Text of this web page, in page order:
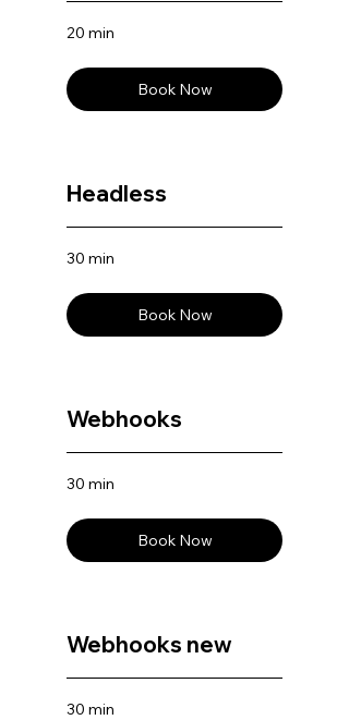
20 min
Book Now
Headless
30 min
Book Now
Webhooks
30 min
Book Now
Webhooks new
30 min